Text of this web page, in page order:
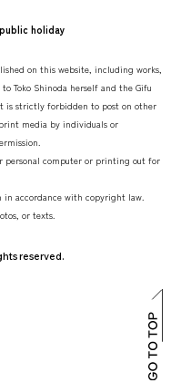
holiday
on this website, including works,
Toko Shinoda herself and the Gifu
is strictly forbidden to post on other
media by individuals or
personal computer or printing out for
accordance with copyright law.
or texts.
reserved.